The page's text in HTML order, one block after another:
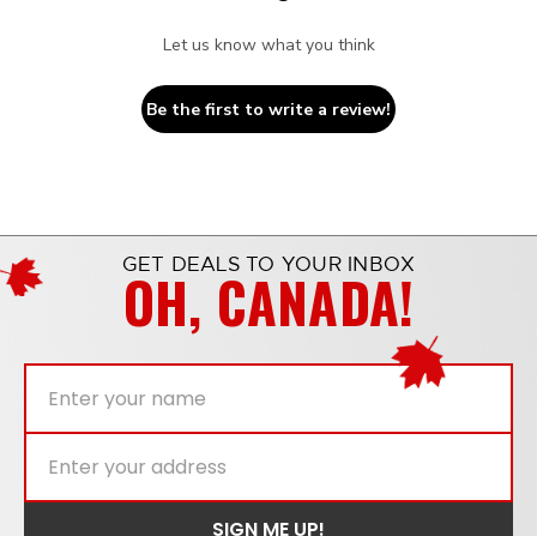
Let us know what you think
Be the first to write a review!
GET DEALS TO YOUR INBOX
OH, CANADA!